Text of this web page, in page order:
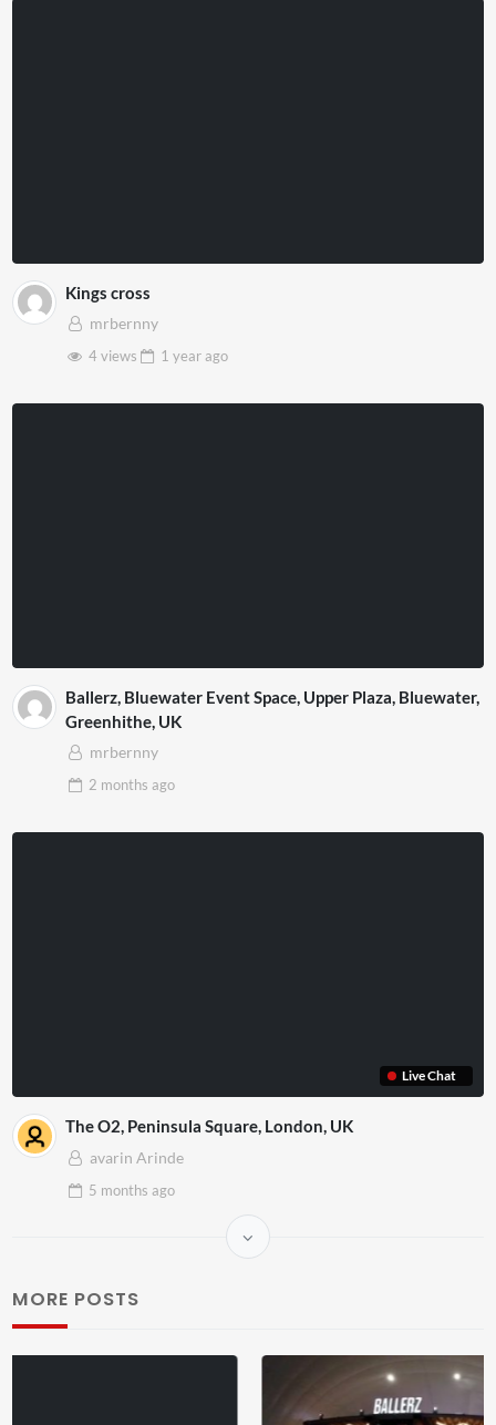
Kings cross
mrbernny
4 views
1 yearago
Ballerz, Bluewater Event Space, Upper Plaza, Bluewater,
Greenhithe, UK
mrbernny
2 months ago
Live Chat
The O2, Peninsula Square, London, UK
avarin Arinde
5 months ago
MORE POSTS